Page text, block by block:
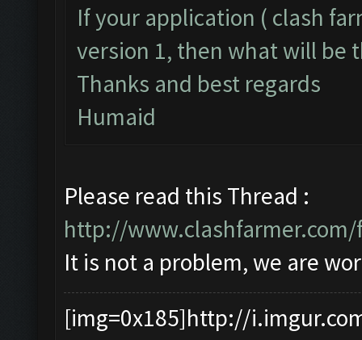
If your application ( clash
version 1, then what will be
Thanks and best regards
Humaid
Please read this Thread :
http://
It is not a problem, we are
[img=0x185]http://